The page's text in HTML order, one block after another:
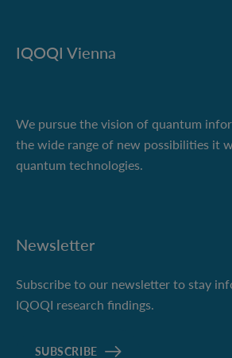
IQOQI Vienna
We pursue the vision of quantum
the wide range of new possibilities it
quantum technologies.
Newsletter
Subscribe to our newsletter to stay
IQOQI research findings.
SUBSCRIBE